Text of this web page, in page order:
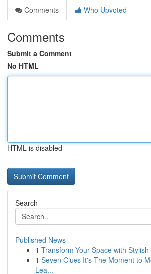
Comments
Who Upvoted
Comments
Submit a Comment
No HTML
HTML is disabled
Search
Published News
1 Transform Your Space with Stylish
1 Seven Clues It's The Moment to
Lea...